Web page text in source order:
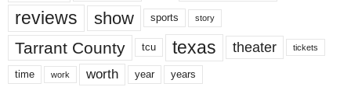
reviews show sports story
Tarrant County tcu texas theater tickets
time work worth year years